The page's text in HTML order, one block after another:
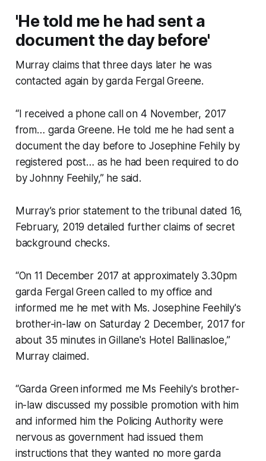
'He told me he had sent a
document the day before'
Murray claims that three days later he was
contacted again by garda Fergal Greene.
“I received a phone call on 4 November, 2017
from… garda Greene. He told me he had sent a
document the day before to Josephine Fehily by
registered post… as he had been required to do
by Johnny Feehily,” he said.
Murray’s prior statement to the tribunal dated 16,
February, 2019 detailed further claims of secret
background checks.
“On 11 December 2017 at approximately 3.30pm
garda Fergal Green called to my office and
informed me he met with Ms. Josephine Feehily's
brother-in-law on Saturday 2 December, 2017 for
about 35 minutes in Gillane's Hotel Ballinasloe,”
Murray claimed.
“Garda Green informed me Ms Feehily's brother-
in-law discussed my possible promotion with him
and informed him the Policing Authority were
nervous as government had issued them
instructions that they wanted no more garda